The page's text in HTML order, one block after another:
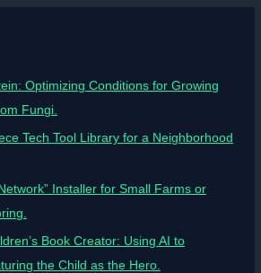
Optimizing Conditions for Growing
Fungi.
Tech Tool Library for a Neighborhood
Installer for Small Farms or
Book Creator: Using AI to
the Child as the Hero.